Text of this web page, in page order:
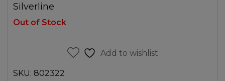
Silverline
Out of Stock
Add to wishlist
SKU: 802322